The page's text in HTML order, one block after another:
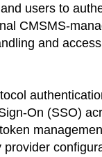
users to
CMSMS-
and
On (SSO)